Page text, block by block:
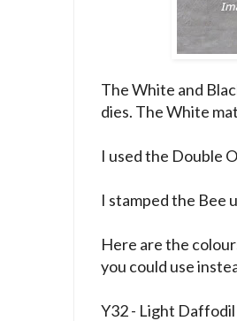
The White and
dies. The White
I used the Double
I stamped the Bee
Here are the
you could use
Y32 - Light